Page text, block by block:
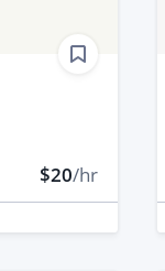
$20/hr